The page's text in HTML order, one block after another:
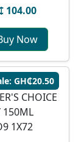
104.00
Now
GH₵20.50